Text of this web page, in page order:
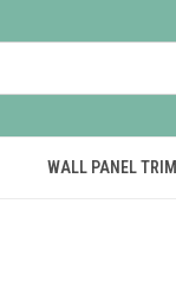
WALL PANEL TRIM